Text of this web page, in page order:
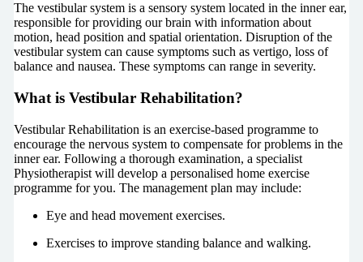
The vestibular system is a sensory system located in the inner ear,
responsible for providing our brain with information about
motion, head position and spatial orientation. Disruption of the
vestibular system can cause symptoms such as vertigo, loss of
balance and nausea. These symptoms can range in severity.
What is Vestibular Rehabilitation?
Vestibular Rehabilitation is an exercise-based programme to
encourage the nervous system to compensate for problems in the
inner ear. Following a thorough examination, a specialist
Physiotherapist will develop a personalised home exercise
programme for you. The management plan may include:
Eye and head movement exercises.
Exercises to improve standing balance and walking.